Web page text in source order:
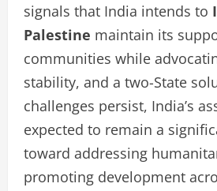
signals that India intends to
Palestine maintain its
communities while
stability, and a two-State
challenges persist, India’s
expected to remain a
toward addressing
promoting development